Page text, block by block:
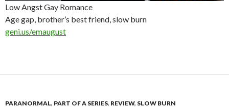
Low Angst Gay Romance
Age gap, brother’s best friend, slow burn
geni.us/emaugust
PARANORMAL, PART OF A SERIES, REVIEW, SLOW BURN